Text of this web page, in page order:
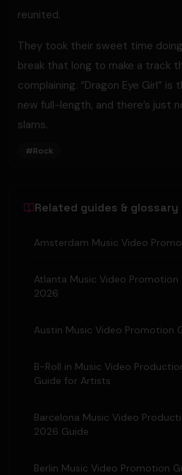
reunited.
They took their sweet time
break that long to make a track
complaining. “Dragon Eye Girl”
new full-length, and there’s just
slams.
#Rock
Related guides & glossary
Amsterdam Music Video
Atlanta Music Video
2026
Austin Music Video Promotion
B-Roll in Music Video
Guide for Artists
Barcelona Music Video
2026 Guide
Berlin Music Video Promotion